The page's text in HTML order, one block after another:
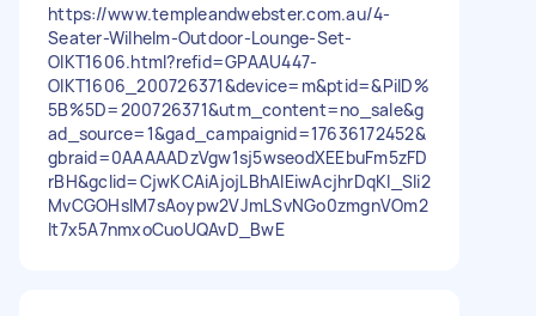
https://www.templeandwebster.com.au/4-
Seater-Wilhelm-Outdoor-Lounge-Set-
OIKT1606.html?refid=GPAAU447-
OIKT1606_200726371&device=m&ptid=&PiID%
5B%5D=200726371&utm_content=no_sale&g
ad_source=1&gad_campaignid=17636172452&
gbraid=0AAAAADzVgw1sj5wseodXEEbuFm5zFD
rBH&gclid=CjwKCAiAjojLBhAlEiwAcjhrDqKI_SIi2
MvCGOHslM7sAoypw2VJmLSvNGo0zmgnVOm2
lt7x5A7nmxoCuoUQAvD_BwE